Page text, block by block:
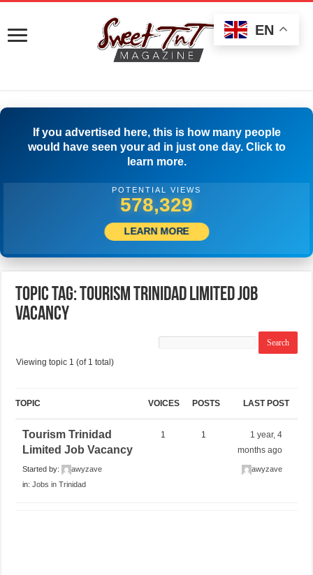
If you advertised here, this is how many people
would have seen your ad in just one day. Click to
learn more.
POTENTIAL VIEWS
581,385
LEARN MORE
Topic Tag: Tourism Trinidad Limited Job
Vacancy
Viewing topic 1 (of 1 total)
TOPIC VOICES POSTS LAST POST
Tourism Trinidad
Limited Job Vacancy
Started by:
awyzave
in:Jobs in Trinidad
1 1
1 year, 4
months ago
awyzave
EN